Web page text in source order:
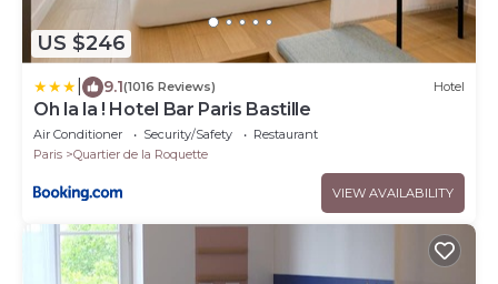
US $246
9.1(1016 Reviews) Hotel
Oh la la ! Hotel Bar Paris Bastille
Air Conditioner Security/Safety
Restaurant
Paris
Quartier de la Roquette
VIEW AVAILABILITY